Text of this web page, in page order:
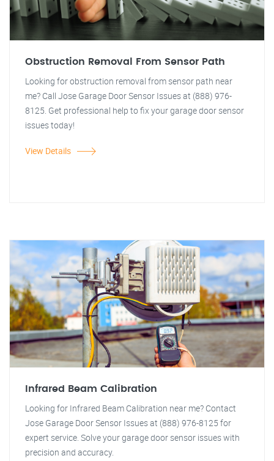
Obstruction Removal From Sensor Path
Looking for obstruction removal from sensor path near
me? Call Jose Garage Door Sensor Issues at (888) 976-
8125. Get professional help to fix your garage door sensor
issues today!
View Details
Infrared Beam Calibration
Looking for Infrared Beam Calibration near me? Contact
Jose Garage Door Sensor Issues at (888) 976-8125 for
expert service. Solve your garage door sensor issues with
precision and accuracy.